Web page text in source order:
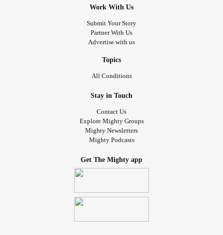
Work With Us
Submit Your Story
Partner With Us
Advertise with us
Topics
All Conditions
Stay in Touch
Contact Us
Explore Mighty Groups
Mighty Newsletters
Mighty Podcasts
Get The Mighty app